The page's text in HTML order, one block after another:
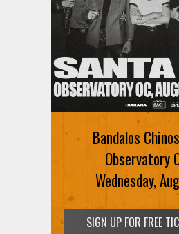
Bandalos
Observatory
Wednesday,
SIGN UP FOR FREE